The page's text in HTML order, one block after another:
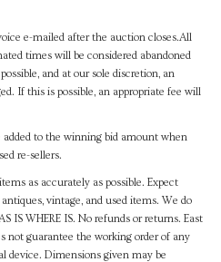
e-mailed after the auction closes.All
times will be considered abandoned
and at our sole discretion, an
If this is possible, an appropriate fee will
added to the winning bid amount when
re-sellers.
as accurately as possible. Expect
vintage, and used items. We do
IS WHERE IS. No refunds or returns. East
not guarantee the working order of any
device. Dimensions given may be